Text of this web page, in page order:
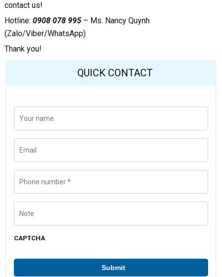
contact us!
Hotline: 0908 078 995– Ms. Nancy Quynh
(Zalo/Viber/WhatsApp)
Thank you!
QUICK CONTACT
Y
n
E
lP
e
b
*
N
CAPTCHA